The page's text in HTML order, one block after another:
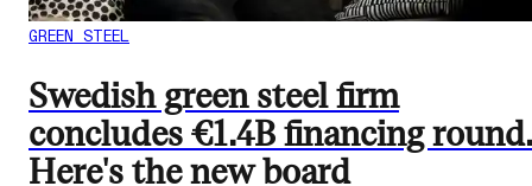
GREEN STEEL
Swedish green steel firm
concludes €1.4B financing round.
Here's the new board